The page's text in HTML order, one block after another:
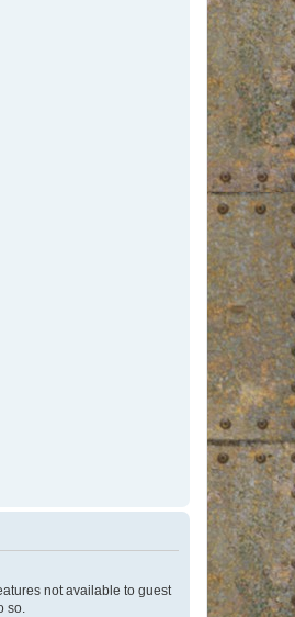
not available to guest
so.